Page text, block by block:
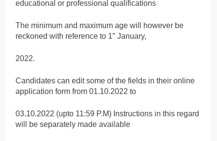
educational or professional qualifications
The minimum and maximum age will however be
reckoned with reference to 1″ January,
2022.
Candidates can edit some of the fields in their online
application form from 01.10.2022 to
03.10.2022 (upto 11:59 P.M) Instructions in this regard
will be separately made available